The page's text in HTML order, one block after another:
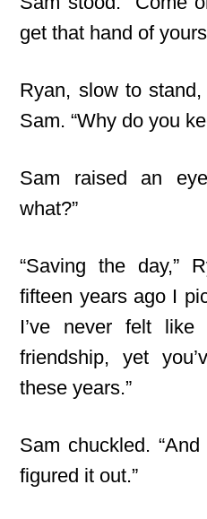
get that hand of
Ryan, slow to
Sam. “Why do you
Sam raised an
what?”
“Saving the day,”
fifteen years ago I
I’ve never felt like
friendship, yet
these years.”
Sam chuckled.
figured it out.”